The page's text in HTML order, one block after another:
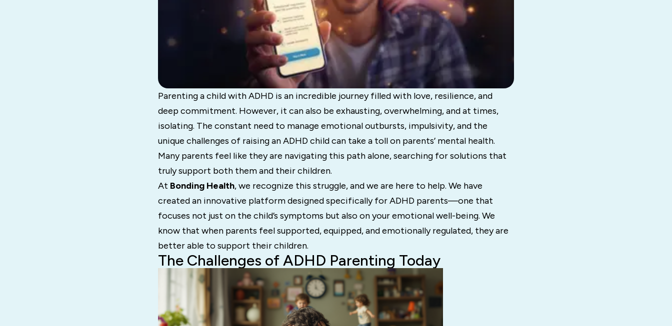
Parenting a child with ADHD is an incredible journey filled with love, resilience, and
deep commitment. However, it can also be exhausting, overwhelming, and at times,
isolating. The constant need to manage emotional outbursts, impulsivity, and the
unique challenges of raising an ADHD child can take a toll on parents’ mental health.
Many parents feel like they are navigating this path alone, searching for solutions that
truly support both them and their children.
At Bonding Health, we recognize this struggle, and we are here to help. We have
created an innovative platform designed specifically for ADHD parents—one that
focuses not just on the child’s symptoms but also on your emotional well-being. We
know that when parents feel supported, equipped, and emotionally regulated, they are
better able to support their children.
The Challenges of ADHD Parenting Today